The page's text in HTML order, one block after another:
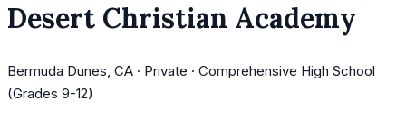
Desert Christian Academy
Bermuda Dunes, CA · Private · Comprehensive High School
(Grades 9-12)